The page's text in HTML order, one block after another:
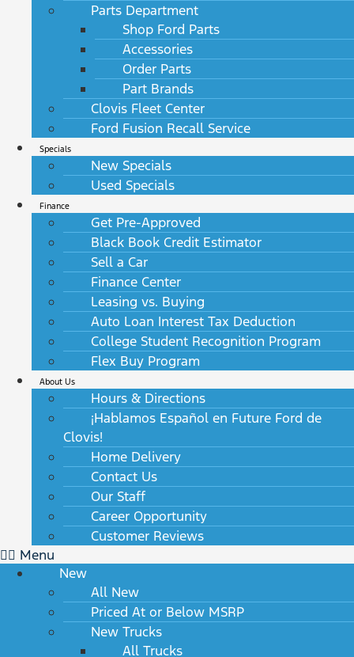
Parts Department
Shop Ford Parts
Accessories
Order Parts
Part Brands
Clovis Fleet Center
Ford Fusion Recall Service
Specials
New Specials
Used Specials
Finance
Get Pre-Approved
Black Book Credit Estimator
Sell a Car
Finance Center
Leasing vs. Buying
Auto Loan Interest Tax Deduction
College Student Recognition Program
Flex Buy Program
About Us
Hours & Directions
¡Hablamos Español en Future Ford de
Clovis!
Home Delivery
Contact Us
Our Staff
Career Opportunity
Customer Reviews
Menu
New
All New
Priced At or Below MSRP
New Trucks
All Trucks